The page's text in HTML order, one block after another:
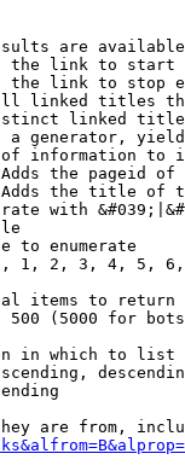
are
the link to start
the link to stop
linked titles
linked
generator,
information to
the pageid
the title of
with
to enumerate
1, 2, 3, 4, 5,
items to return
500 (5000 for
in which to list
are from,